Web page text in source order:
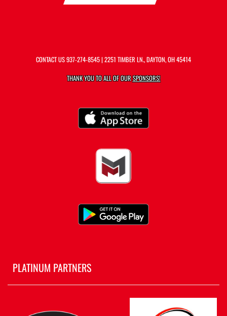
CONTACT US937-274-8545| 2251 TIMBER LN., DAYTON, OH 45414
THANK YOU TO ALL OF OURSPONSORS!
PLATINUM PARTNERS